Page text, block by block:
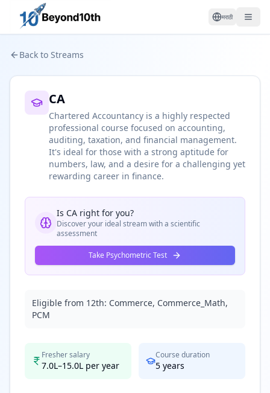
मराठी
Back to Streams
CA
Chartered Accountancy is a highly respected
professional course focused on accounting,
auditing, taxation, and financial management.
It's ideal for those with a strong aptitude for
numbers, law, and a desire for a challenging yet
rewarding career in finance.
Is CA right for you?
Discover your ideal stream with a scientific
assessment
Take Psychometric Test
Eligible from 12th: Commerce, Commerce_Math,
PCM
Fresher salary
7.0L–15.0L per year
Course duration
5 years